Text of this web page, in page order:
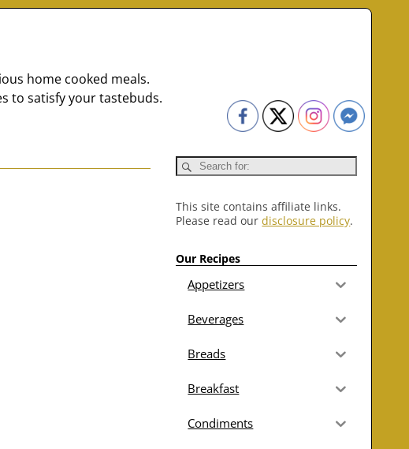
home cooked meals.
to satisfy your tastebuds.
This site contains affiliate links.
Please read ourdisclosure policy.
Our Recipes
Appetizers
Beverages
Breads
Breakfast
Condiments